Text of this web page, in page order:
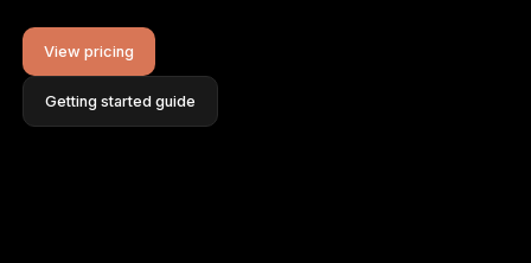
FAQ
View pricing
Getting started guide